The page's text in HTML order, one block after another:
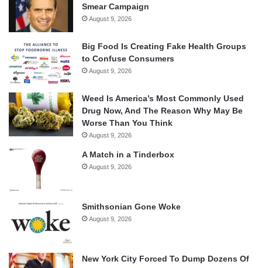
Smear Campaign
August 9, 2026
Big Food Is Creating Fake Health Groups
to Confuse Consumers
August 9, 2026
Weed Is America’s Most Commonly Used
Drug Now, And The Reason Why May Be
Worse Than You Think
August 9, 2026
A Match in a Tinderbox
August 9, 2026
Smithsonian Gone Woke
August 9, 2026
New York City Forced To Dump Dozens Of